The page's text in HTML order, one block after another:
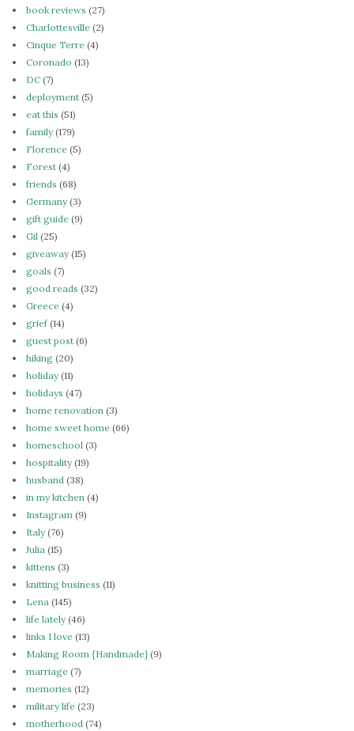
book reviews (27)
Charlottesville (2)
Cinque Terre (4)
Coronado (13)
DC (7)
deployment (5)
eat this (51)
family(179)
Florence (5)
Forest (4)
friends (68)
Germany(3)
gift guide (9)
Gil (25)
giveaway(15)
goals (7)
good reads (32)
Greece (4)
grief(14)
guest post (6)
hiking (20)
holiday(11)
holidays (47)
home renovation (3)
home sweet home (66)
homeschool (3)
hospitality(19)
husband (38)
in my kitchen (4)
Instagram (9)
Italy(76)
Julia (15)
kittens (3)
knitting business (11)
Lena (145)
life lately(46)
links I love (13)
Making Room {Handmade}(9)
marriage (7)
memories (12)
military life (23)
motherhood (74)